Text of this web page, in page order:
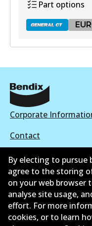
Part options
DB2318 GCT
Active
DB2318
Active
View part
Corporate
Contact
©2026 All Rights
member of the
Association
By electing to pursue
agree to the storing
on your web browser
analyse site usage,
effort. For more
cookies, or to learn